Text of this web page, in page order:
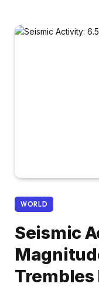
WORLD
Seismic
Trembles